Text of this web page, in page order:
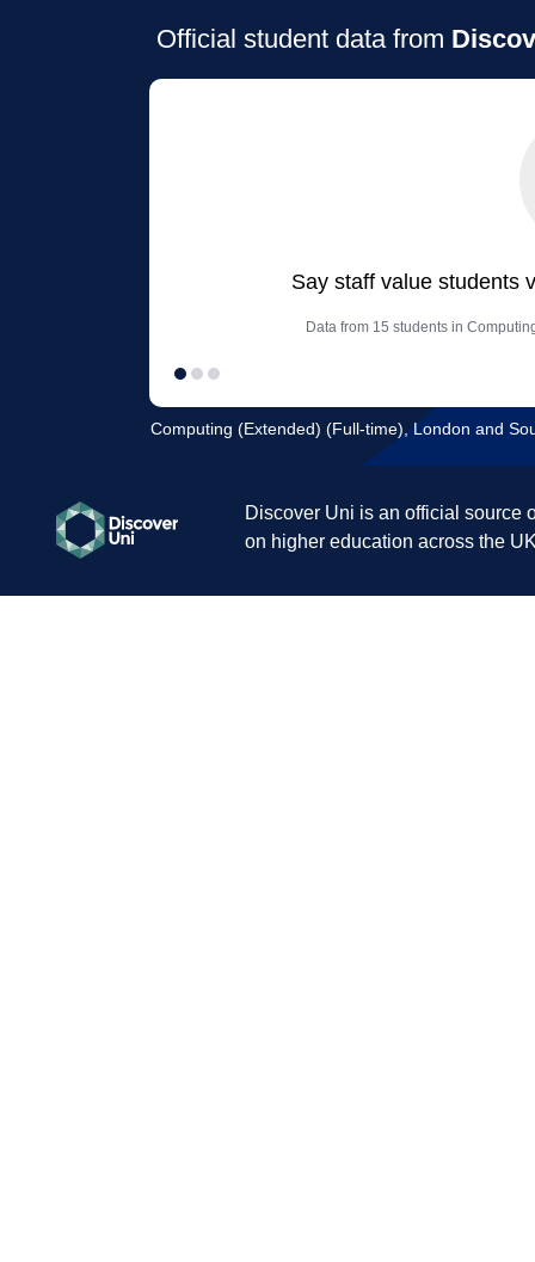
Official student data from
Say staff value students
Data from 15 students in
Computing (Extended) (Full-time), London and
Discover Uni is an official source
on higher education across the